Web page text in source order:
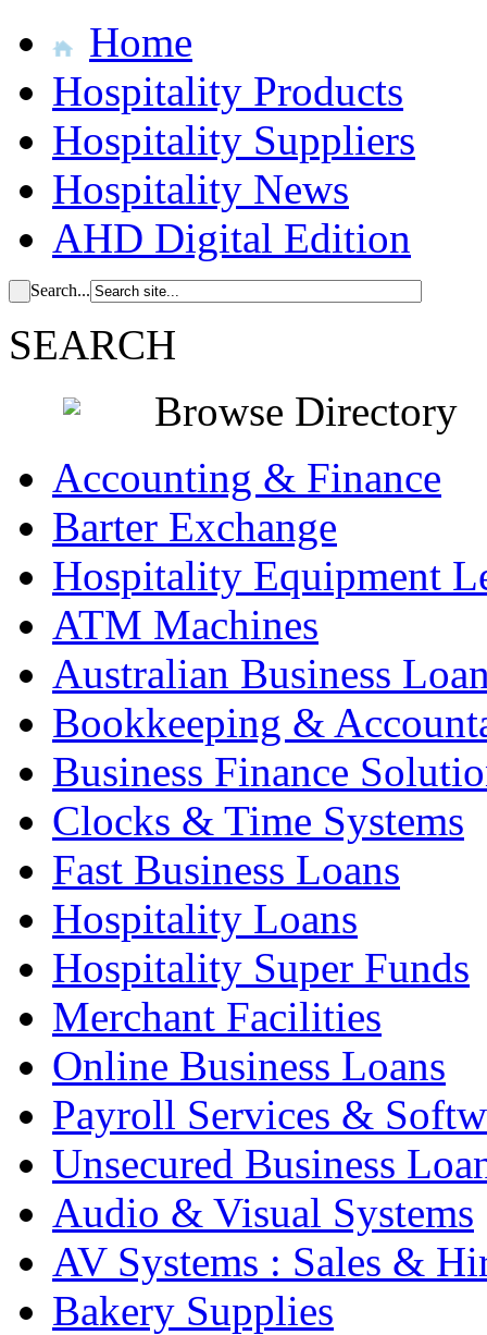
Home
Hospitality Products
Hospitality Suppliers
Hospitality News
AHD Digital Edition
Search...
SEARCH
Browse Directory
Accounting & Finance
Barter Exchange
Hospitality Equipment
ATM Machines
Australian Business
Bookkeeping &
Business Finance
Clocks & Time Systems
Fast Business Loans
Hospitality Loans
Hospitality Super Funds
Merchant Facilities
Online Business Loans
Payroll Services &
Unsecured Business
Audio & Visual Systems
AV Systems : Sales &
Bakery Supplies